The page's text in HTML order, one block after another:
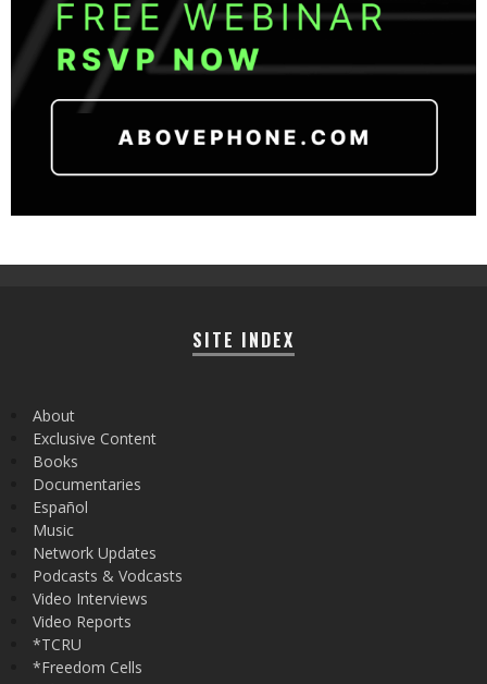
SITE INDEX
About
Exclusive Content
Books
Documentaries
Español
Music
Network Updates
Podcasts & Vodcasts
Video Interviews
Video Reports
*TCRU
*Freedom Cells